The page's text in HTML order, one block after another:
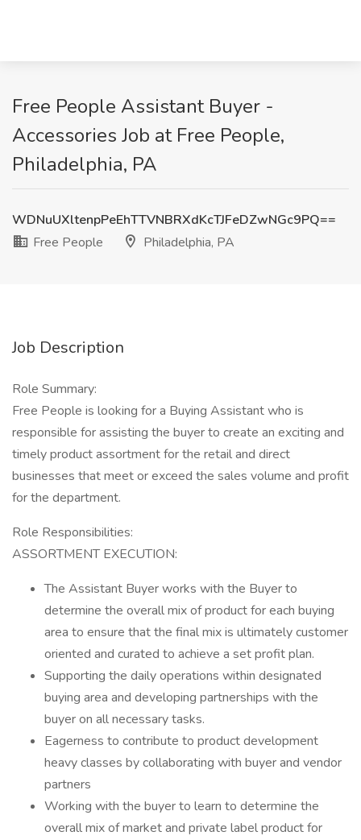
Free People Assistant Buyer -
Accessories Job at Free People,
Philadelphia, PA
WDNuUXltenpPeEhTTVNBRXdKcTJFeDZwNGc9PQ==
Free People
Philadelphia, PA
Job Description
Role Summary:
Free People is looking for a Buying Assistant who is
responsible for assisting the buyer to create an exciting and
timely product assortment for the retail and direct
businesses that meet or exceed the sales volume and profit
for the department.
Role Responsibilities:
ASSORTMENT EXECUTION:
The Assistant Buyer works with the Buyer to
determine the overall mix of product for each buying
area to ensure that the final mix is ultimately customer
oriented and curated to achieve a set profit plan.
Supporting the daily operations within designated
buying area and developing partnerships with the
buyer on all necessary tasks.
Eagerness to contribute to product development
heavy classes by collaborating with buyer and vendor
partners
Working with the buyer to learn to determine the
overall mix of market and private label product for